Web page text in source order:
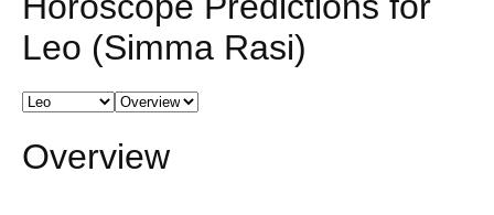
Leo (Simma Rasi)
Overview